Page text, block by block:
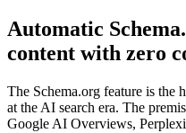
Automatic
content with zero
The Schema.org feature is the
at the AI search era. The
Google AI Overviews,